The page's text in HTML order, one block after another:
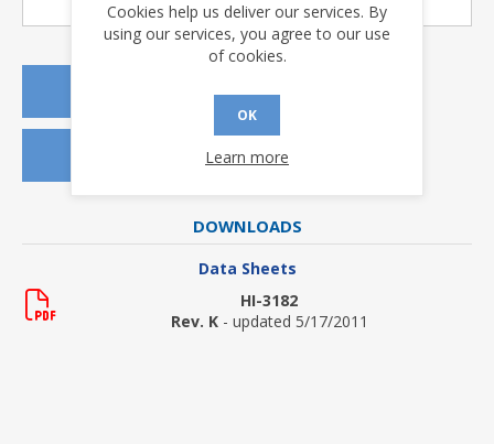
REQUEST SAMPLES
DOWNLOADS
Data Sheets
HI-3182
Rev. K - updated 5/17/2011
Cookies help us deliver our services. By
using our services, you agree to our use
of cookies.
OK
Learn more